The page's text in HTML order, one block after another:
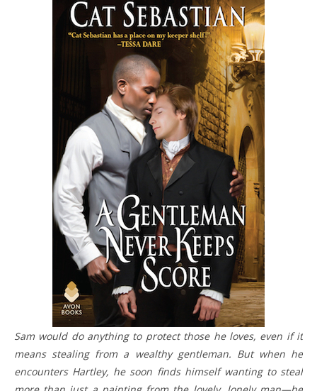
Sam would do anything to protect those he loves, even if it
means stealing from a wealthy gentleman. But when he
encounters Hartley, he soon finds himself wanting to steal